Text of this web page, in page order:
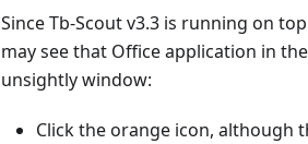
Since Tb-Scout v3.3 is running on
may see that Office application in
unsightly window:
Click the orange icon, although